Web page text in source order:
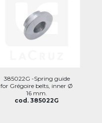
385022G -Spring guide
for Grégoire belts, inner Ø
16 mm.
cod. 385022G